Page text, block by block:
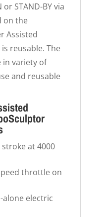
STAND-BY via
on the
Assisted
reusable. The
in variety of
and reusable
at 4000
throttle on
alone electric